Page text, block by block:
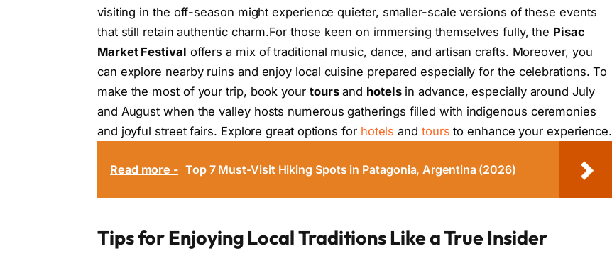
visiting in the off-season might experience quieter, smaller-scale versions of these events
that still retain authentic charm.For those keen on immersing themselves fully, the Pisac
Market Festival offers a mix of traditional music, dance, and artisan crafts. Moreover, you
can explore nearby ruins and enjoy local cuisine prepared especially for the celebrations. To
make the most of your trip, book your toursand hotelsin advance, especially around July
and August when the valley hosts numerous gatherings filled with indigenous ceremonies
and joyful street fairs. Explore great options for hotels and tours to enhance your experience.
Read more - Top 7 Must-Visit Hiking Spots in Patagonia, Argentina (2026)
Tips for Enjoying Local Traditions Like a True Insider